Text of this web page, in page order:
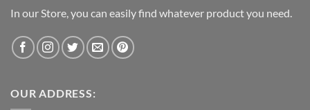
In our Store, you can easily find whatever product you need.
OUR ADDRESS: